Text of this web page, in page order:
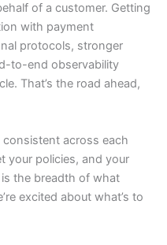
of a customer. Getting
with payment
protocols, stronger
to-end observability
That’s the road ahead,
across each
your policies, and your
the breadth of what
excited about what’s to